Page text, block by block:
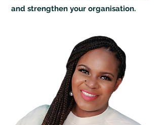
and strengthen your organisation.